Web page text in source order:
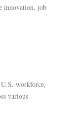
innovation, job
workforce,
various